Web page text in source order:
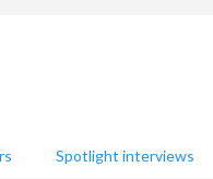
Spotlight interviews